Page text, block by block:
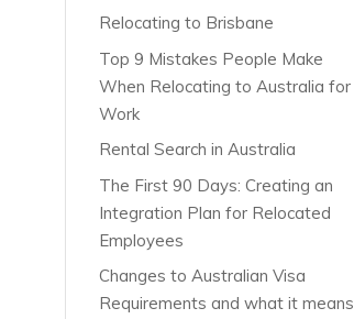
Relocating to Brisbane
Top 9 Mistakes People Make
When Relocating to Australia for
Work
Rental Search in Australia
The First 90 Days: Creating an
Integration Plan for Relocated
Employees
Changes to Australian Visa
Requirements and what it means